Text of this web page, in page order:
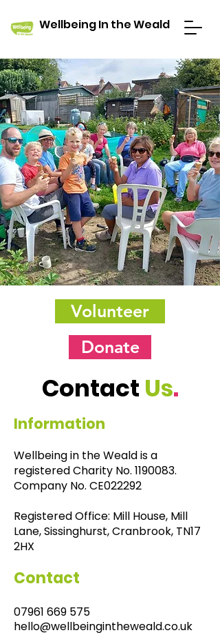
Wellbeing In the Weald
Volunteer
Donate
Contact Us.
Information
Wellbeing in the Weald is a
registered Charity No. 1190083.
Company No. CE022292
Registered Office: Mill House, Mill
Lane, Sissinghurst, Cranbrook, TN17
2HX
Contact
07961 669 575
hello@wellbeingintheweald.co.uk